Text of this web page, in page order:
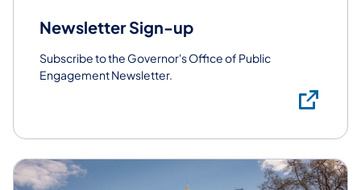
Newsletter Sign-up
Subscribe to the Governor's Office of Public
Engagement Newsletter.